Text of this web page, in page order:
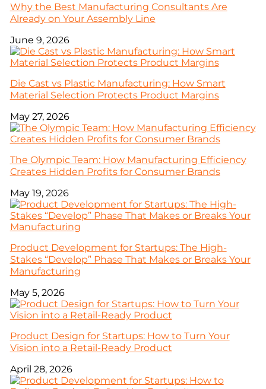
Why the Best Manufacturing Consultants Are
Already on Your Assembly Line
June 9, 2026
Die Cast vs Plastic Manufacturing: How Smart
Material Selection Protects Product Margins
May 27, 2026
The Olympic Team: How Manufacturing Efficiency
Creates Hidden Profits for Consumer Brands
May 19, 2026
Product Development for Startups: The High-
Stakes “Develop” Phase That Makes or Breaks Your
Manufacturing
May 5, 2026
Product Design for Startups: How to Turn Your
Vision into a Retail-Ready Product
April 28, 2026